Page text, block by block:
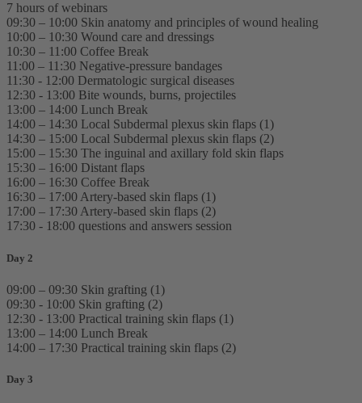
7 hours of webinars
09:30 – 10:00 Skin anatomy and principles of wound healing
10:00 – 10:30 Wound care and dressings
10:30 – 11:00 Coffee Break
11:00 – 11:30 Negative-pressure bandages
11:30 - 12:00 Dermatologic surgical diseases
12:30 - 13:00 Bite wounds, burns, projectiles
13:00 – 14:00 Lunch Break
14:00 – 14:30 Local Subdermal plexus skin flaps (1)
14:30 – 15:00 Local Subdermal plexus skin flaps (2)
15:00 – 15:30 The inguinal and axillary fold skin flaps
15:30 – 16:00 Distant flaps
16:00 – 16:30 Coffee Break
16:30 – 17:00 Artery-based skin flaps (1)
17:00 – 17:30 Artery-based skin flaps (2)
17:30 - 18:00 questions and answers session
Day 2
09:00 – 09:30 Skin grafting (1)
09:30 - 10:00 Skin grafting (2)
12:30 - 13:00 Practical training skin flaps (1)
13:00 – 14:00 Lunch Break
14:00 – 17:30 Practical training skin flaps (2)
Day 3